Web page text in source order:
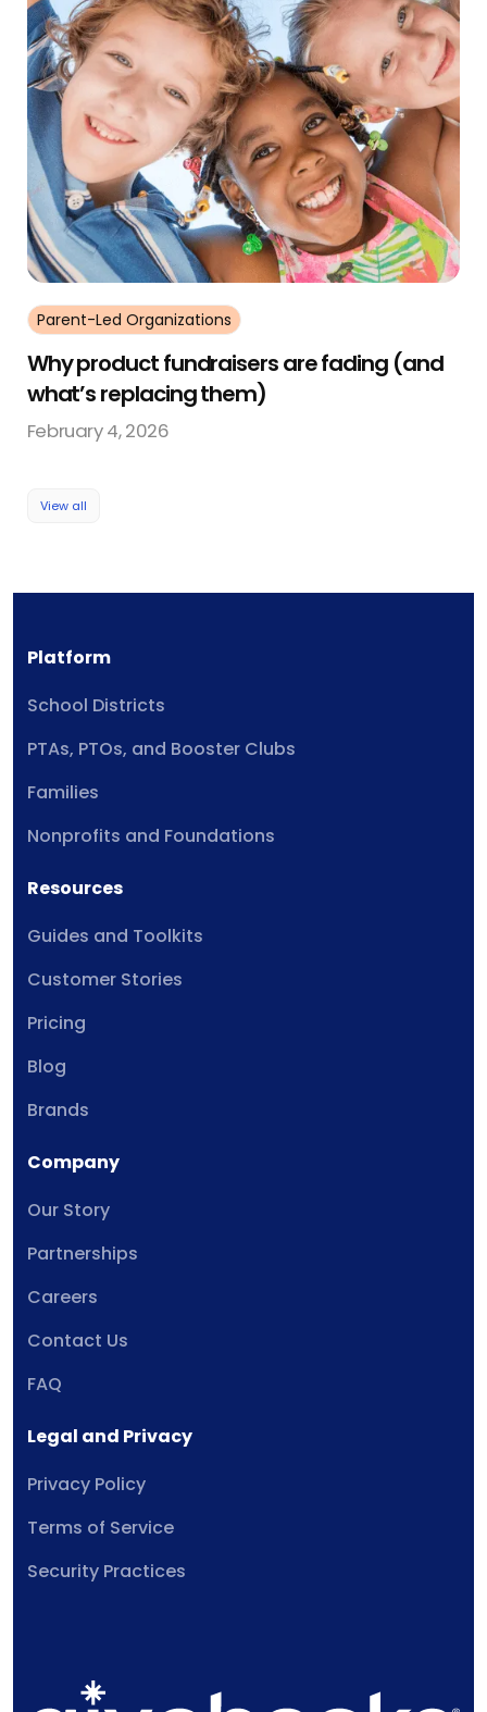
Parent-Led Organizations
Why product fundraisers are fading (and
what’s replacing them)
February 4, 2026
View all
Platform
School Districts
PTAs, PTOs, and Booster Clubs
Families
Nonprofits and Foundations
Resources
Guides and Toolkits
Customer Stories
Pricing
Blog
Brands
Company
Our Story
Partnerships
Careers
Contact Us
FAQ
Legal and Privacy
Privacy Policy
Terms of Service
Security Practices